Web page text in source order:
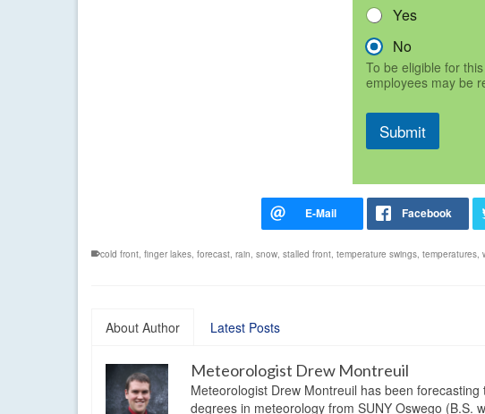
Yes
No
To be eligible for
employees may be
Submit
cold front finger lakes forecast rain snow stalled front temperature swings temperatures
About Author Latest Posts
Meteorologist Drew Montreuil
Meteorologist Drew Montreuil has been
degrees in meteorology from SUNY Oswego (B.S.